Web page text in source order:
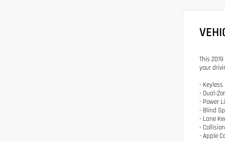
This
your
-
- Dual-
- Power
- Blind
- Lane
-
- Apple